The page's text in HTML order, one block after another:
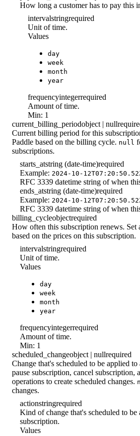
How long a customer has to pay this
intervalstringrequired
Unit of time.
Values
day
week
month
year
frequencyintegerrequired
Amount of time.
Min: 1
current_billing_periodobject | null
Current billing period for this
Paddle based on the billing cycle. null
subscriptions.
starts_atstring (date-time)required
Example: 2024-10-
RFC 3339 datetime string of when
ends_atstring (date-time)required
Example: 2024-10-
RFC 3339 datetime string of when
billing_cycleobjectrequired
How often this subscription renews. Set
based on the prices on this subscription.
intervalstringrequired
Unit of time.
Values
day
week
month
year
frequencyintegerrequired
Amount of time.
Min: 1
scheduled_changeobject | nullrequired
Change that's scheduled to be applied
pause subscription, cancel subscription,
operations to create scheduled changes.
changes.
actionstringrequired
Kind of change that's scheduled to be
subscription.
Values